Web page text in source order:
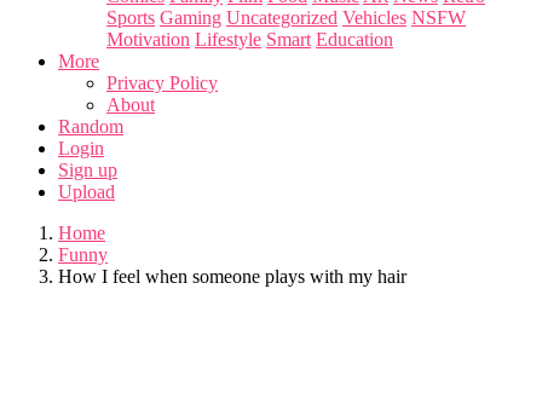
Sports Gaming Uncategorized Vehicles NSFW
Motivation Lifestyle Smart Education
More
Privacy Policy
About
Random
Login
Sign up
Upload
Home
Funny
How I feel when someone plays with my hair